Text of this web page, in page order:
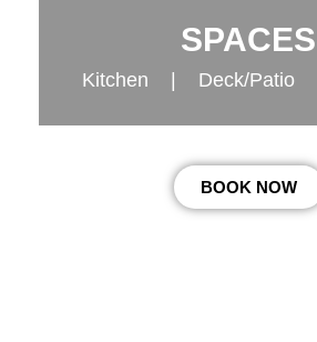
SPACES
Kitchen | Deck/Patio
BOOK NOW